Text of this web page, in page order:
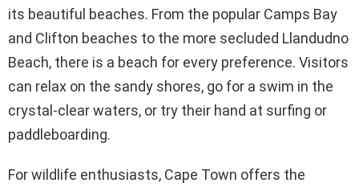
its beautiful beaches. From the popular Camps Bay
and Clifton beaches to the more secluded Llandudno
Beach, there is a beach for every preference. Visitors
can relax on the sandy shores, go for a swim in the
crystal-clear waters, or try their hand at surfing or
paddleboarding.
For wildlife enthusiasts, Cape Town offers the